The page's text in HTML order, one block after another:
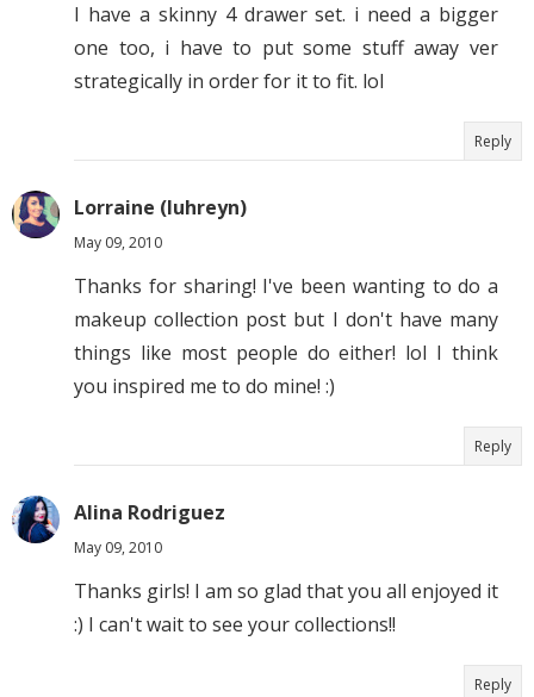
I have a skinny 4 drawer set. i need a bigger
one too, i have to put some stuff away ver
strategically in order for it to fit. lol
Reply
Lorraine (luhreyn)
May 09, 2010
Thanks for sharing! I've been wanting to do a
makeup collection post but I don't have many
things like most people do either! lol I think
you inspired me to do mine! :)
Reply
Alina Rodriguez
May 09, 2010
Thanks girls! I am so glad that you all enjoyed it
:) I can't wait to see your collections!!
Reply